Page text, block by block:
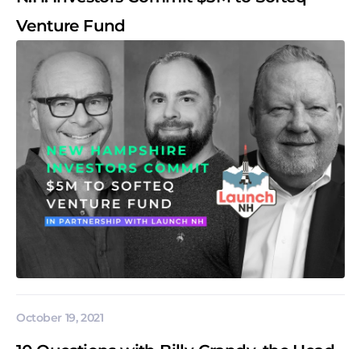
Venture Fund
October 19, 2021